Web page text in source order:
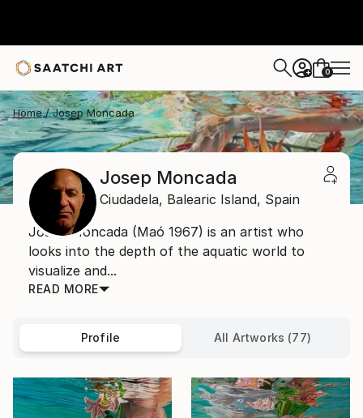
+ 0
Home Josep Moncada
Josep Moncada
Ciudadela, Balearic Island, Spain
Josep Moncada (Maó 1967) is an artist who
looks into the depth of the aquatic world to
visualize and...
READ MORE
Profile All Artworks (77)